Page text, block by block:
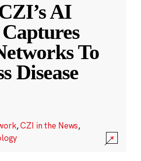
AI
To
Disease
,CZI in the News,